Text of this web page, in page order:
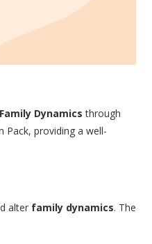
Family Dynamics through
Pack, providing a well-
alter family dynamics. The